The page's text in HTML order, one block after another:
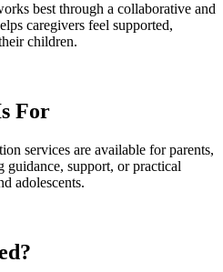
best through a collaborative and
caregivers feel supported,
children.
For
services are available for parents,
guidance, support, or practical
adolescents.